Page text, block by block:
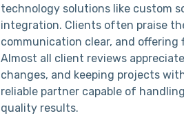
technology solutions like custom
integration. Clients often praise
communication clear, and
Almost all client reviews
changes, and keeping projects
reliable partner capable of
quality results.